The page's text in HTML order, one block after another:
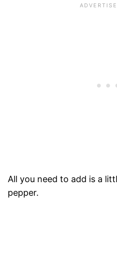
All you need to add is a
pepper.